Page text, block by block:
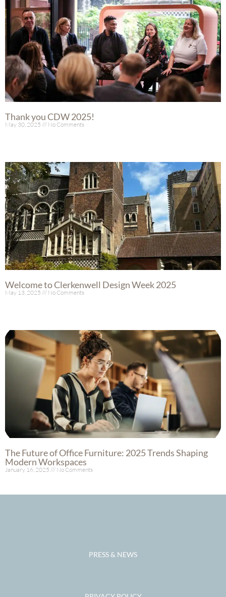
Thank you CDW 2025!
May 30, 2025 No Comments
Welcome to Clerkenwell Design Week 2025
May 13, 2025 No Comments
The Future of Office Furniture: 2025 Trends Shaping
Modern Workspaces
January 16, 2025 No Comments
PRESS & NEWS